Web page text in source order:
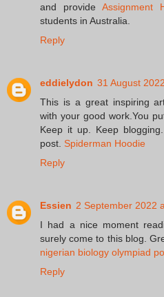
and provide Assignment
students in Australia.
Reply
eddielydon 31 August
This is a great inspiring
with your good work.You
Keep it up. Keep
post. Spiderman Hoodie
Reply
Essien 2 September 2022
I had a nice moment
surely come to this blog.
nigerian biology olympiad
Reply